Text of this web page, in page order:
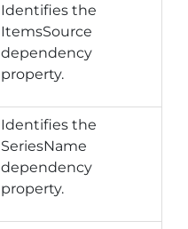
Identifies the
ItemsSource
dependency
property.
Identifies the
SeriesName
dependency
property.